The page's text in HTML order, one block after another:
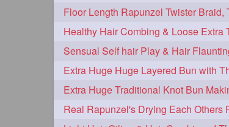
Healthy Hair Combing & Loose Extra
Extra Huge Huge Layered Bun with
Extra Huge Traditional Knot Bun